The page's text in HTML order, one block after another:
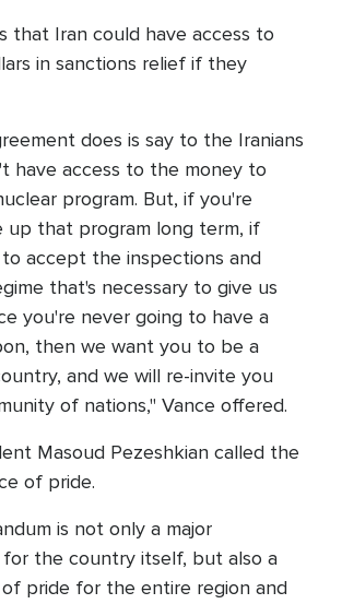
that Iran could have access to
in sanctions relief if they
does is say to the Iranians
have access to the money to
program. But, if you're
up that program long term, if
accept the inspections and
that's necessary to give us
you're never going to have a
then we want you to be a
and we will re-invite you
of nations," Vance offered.
Masoud Pezeshkian called the
of pride.
is not only a major
the country itself, but also a
pride for the entire region and